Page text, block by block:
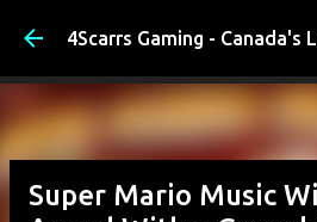
Skip to main
Super Mario Music